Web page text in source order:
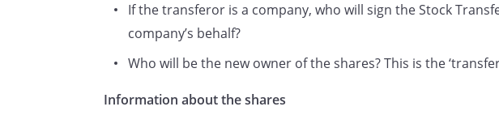
Please state the title, if any, or
whether Mr, Mrs, Ms or Miss.
request that such entries be made in the Register
If the transferor is a company, who will sign the Stock
company’s behalf?
Who will be the new owner of the shares? This is the
Information about the shares